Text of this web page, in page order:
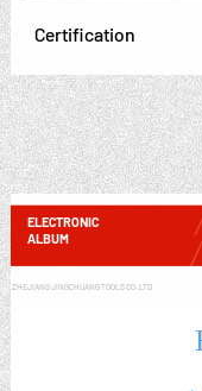
Certification
ELECTRONIC
ALBUM
ZHEJIANG JINGCHUANG TOOLS CO.,LTD